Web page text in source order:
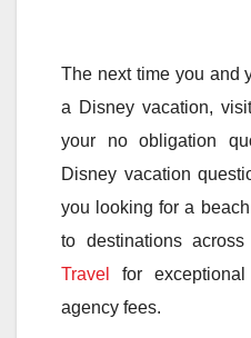
The next time you and
a Disney vacation,
your no obligation
Disney vacation
you looking for a
to destinations
Travel
for
agency fees.